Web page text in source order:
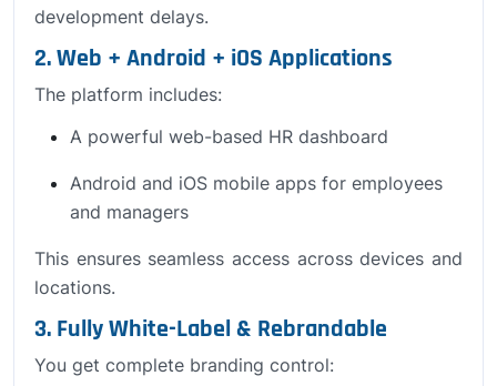
development delays.
2. Web + Android + iOS Applications
The platform includes:
A powerful web-based HR dashboard
Android and iOS mobile apps for employees
and managers
This ensures seamless access across devices and
locations.
3. Fully White-Label & Rebrandable
You get complete branding control: